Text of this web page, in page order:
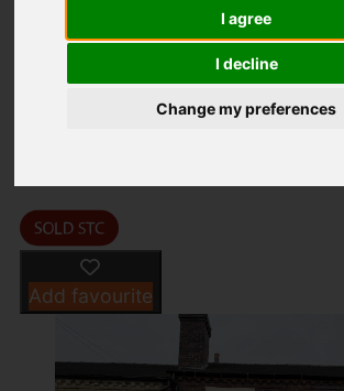
I agree
I decline
Change my preferences
OIRO £120,000
Images (13) Street
Add favourite